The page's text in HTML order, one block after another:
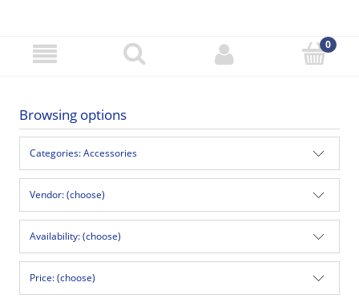
Browsing options
Categories: Accessories
Vendor: (choose)
Availability: (choose)
Price: (choose)